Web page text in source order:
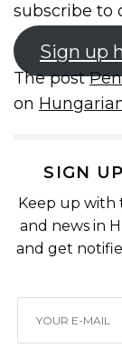
subscribe to
Sign up
The post
on
SIGN
Keep up with
and news in
and get